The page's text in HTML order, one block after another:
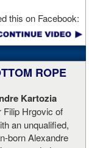
this on Facebook:
was to go eat
the ambulance
I am proud of
was a brutal war
Zapeda put Ivan
Ivan ended up
I am just happy
class fighter.
ROPE
Kartozia
Filip Hrgovic of
an unqualified,
born Alexandre